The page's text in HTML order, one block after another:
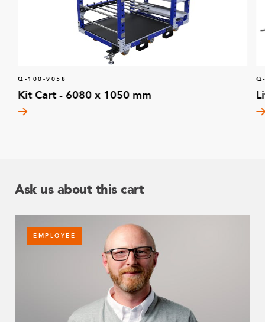
Q-100-9058
Kit Cart - 6080 x 1050 mm
Ask us about this cart
EMPLOYEE